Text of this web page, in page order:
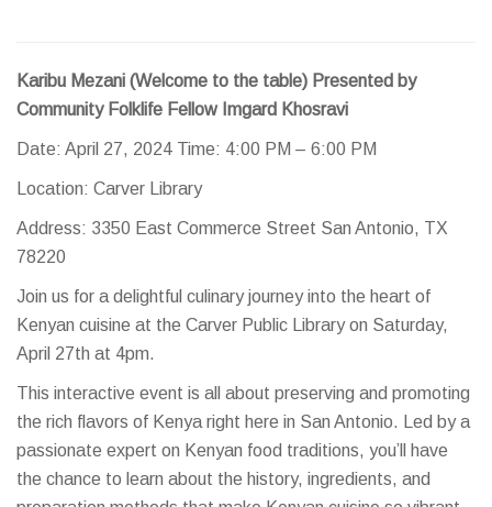
Karibu Mezani (Welcome to the table) Presented by
Community Folklife Fellow Imgard Khosravi
Date: April 27, 2024 Time: 4:00 PM – 6:00 PM
Location: Carver Library
Address: 3350 East Commerce Street San Antonio, TX
78220
Join us for a delightful culinary journey into the heart of
Kenyan cuisine at the Carver Public Library on Saturday,
April 27th at 4pm.
This interactive event is all about preserving and promoting
the rich flavors of Kenya right here in San Antonio. Led by a
passionate expert on Kenyan food traditions, you’ll have
the chance to learn about the history, ingredients, and